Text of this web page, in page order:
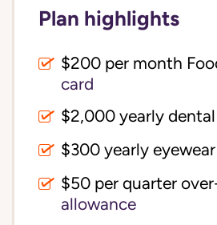
Plan highlights
$200 per month
card
$2,000 yearly dental
$300 yearly eyewear
$50 per quarter
allowance